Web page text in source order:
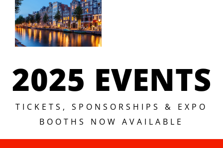
Vertex
Live
Amsterdam
Starts in 4
Now!
2025 EVENTS
TICKETS, SPONSORSHIPS & EXPO
BOOTHS NOW AVAILABLE